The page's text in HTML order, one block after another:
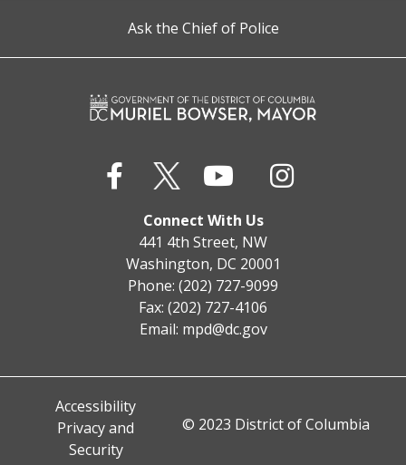
Ask the Chief of Police
Connect With Us
441 4th Street, NW
Washington, DC 20001
Phone: (202) 727-9099
Fax: (202) 727-4106
Email: mpd@dc.gov
Accessibility
Privacy and
Security
© 2023 District of Columbia